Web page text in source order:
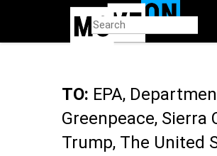
TO: EPA,
Greenpeace, Sierra
Trump, The United